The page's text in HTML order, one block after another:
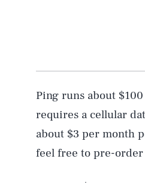
Ping runs about
requires a cellular
about $3 per month
feel free to pre-order
Health
Latest